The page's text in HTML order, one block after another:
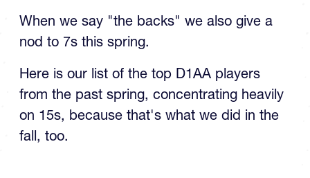
When we say "the backs" we also give a
nod to 7s this spring.
Here is our list of the top D1AA players
from the past spring, concentrating heavily
on 15s, because that's what we did in the
fall, too.